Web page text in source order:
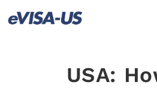
USA: